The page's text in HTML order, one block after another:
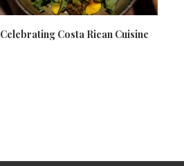
Celebrating Costa Rican Cuisine